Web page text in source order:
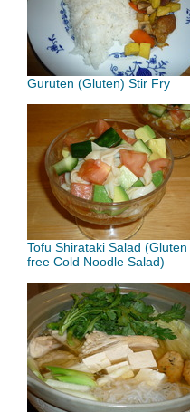
Guruten (Gluten) Stir Fry
Tofu Shirataki Salad (Gluten
free Cold Noodle Salad)